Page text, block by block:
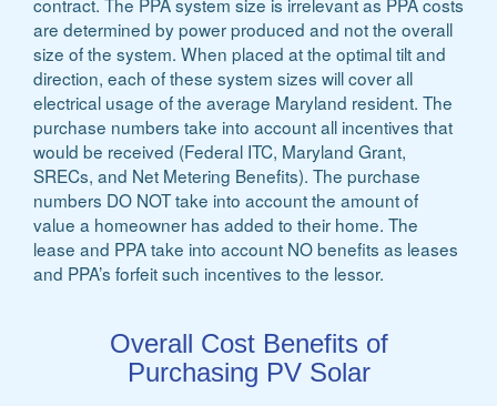
are determined by power produced and not the overall
size of the system. When placed at the optimal tilt and
direction, each of these system sizes will cover all
electrical usage of the average Maryland resident. The
purchase numbers take into account all incentives that
would be received (Federal ITC, Maryland Grant,
SRECs, and Net Metering Benefits). The purchase
numbers DO NOT take into account the amount of
value a homeowner has added to their home. The
lease and PPA take into account NO benefits as leases
and PPA’s forfeit such incentives to the lessor.
Overall Cost Benefits of
Purchasing PV Solar